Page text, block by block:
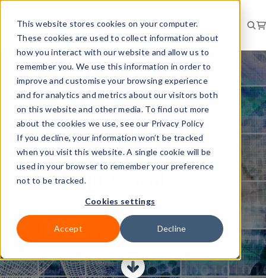
This website stores cookies on your computer.
These cookies are used to collect information about
how you interact with our website and allow us to
remember you. We use this information in order to
improve and customise your browsing experience
and for analytics and metrics about our visitors both
on this website and other media. To find out more
about the cookies we use, see our Privacy Policy
If you decline, your information won’t be tracked
when you visit this website. A single cookie will be
used in your browser to remember your preference
not to be tracked.
Cookies settings
Accept Decline
RISK NEWS
HSE launches new
MSD body
mapping tool
18 Nov 2024